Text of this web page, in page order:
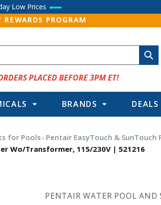
Low Prices
PROGRAM
PLACED BEFORE 3PM ET!
BRANDS DEALS
for Pools Pentair EasyTouch &
Wo/Transformer, 115/230V | 521216
PENTAIR WATER POOL AND